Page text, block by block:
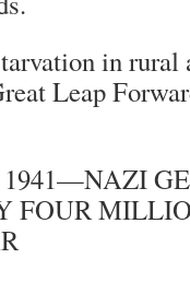
in rural
Leap
1941—NAZI
FOUR